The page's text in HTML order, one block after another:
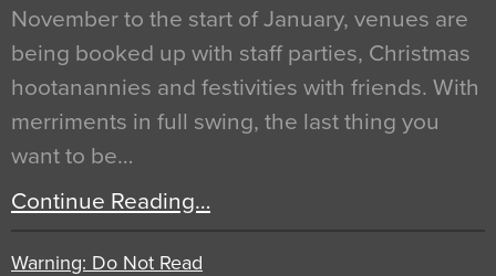
November to the start of January, venues are
being booked up with staff parties, Christmas
hootanannies and festivities with friends. With
merriments in full swing, the last thing you
want to be…
Continue Reading…
Warning: Do Not Read